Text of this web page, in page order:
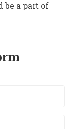
be a part of